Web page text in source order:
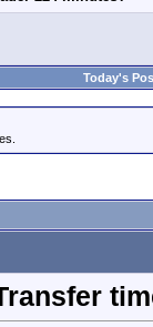
Today's